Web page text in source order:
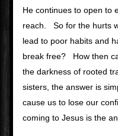
He continues to open to
reach.   So for the hurts
lead to poor habits and
break free?   How then
the darkness of rooted
sisters, the answer is
cause us to lose our
coming to Jesus is the